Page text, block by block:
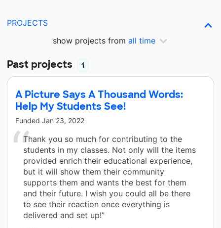
PROJECTS
show projects from all time
Past projects 1
A Picture Says A Thousand Words:
Help My Students See!
Funded Jan 23, 2022
Thank you so much for contributing to the
students in my classes. Not only will the items
provided enrich their educational experience,
but it will show them their community
supports them and wants the best for them
and their future. I wish you could all be there
to see their reaction once everything is
delivered and set up!”